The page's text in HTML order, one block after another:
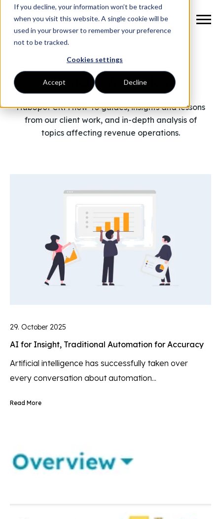
If you decline, your information won’t be tracked
when you visit this website. A single cookie will be
used in your browser to remember your preference
not to be tracked.
Cookies settings
Accept Decline
Articles & Guides
HubSpot CRM how-to guides, insights and lessons
from our client work, and in-depth analysis of
topics affecting revenue operations.
29. October 2025
AI for Insight, Traditional Automation for Accuracy
Artificial intelligence has successfully taken over
every conversation about automation...
Read More